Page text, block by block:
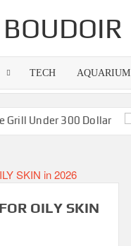
TECH AQUARIUM
Under 300 Dollar
OILY SKIN